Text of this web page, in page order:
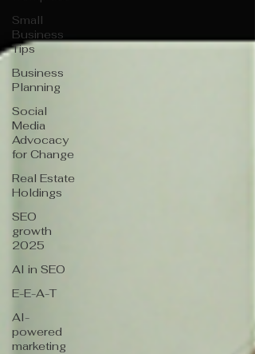
Small
Business
Tips
Business
Planning
Social
Media
Advocacy
for Change
Real Estate
Holdings
SEO
growth
2025
AI in SEO
E-E-A-T
AI-
powered
marketing